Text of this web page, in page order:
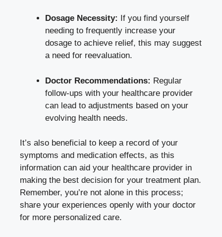
Dosage Necessity:
If you find yourself
needing to frequently increase your
dosage to achieve relief, this may suggest
a need for reevaluation.
Doctor Recommendations: Regular
follow-ups with your healthcare provider
can lead to adjustments based on your
evolving health needs.
It’s also beneficial to keep a record of your
symptoms and medication effects, as this
information can aid your healthcare provider in
making the best decision for your treatment plan.
Remember, you’re not alone in this process;
share your experiences openly with your doctor
for more personalized care.